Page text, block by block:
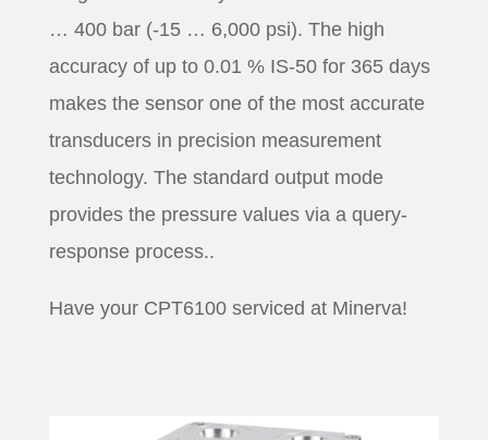
… 400 bar (-15 … 6,000 psi). The high
accuracy of up to 0.01 % IS-50 for 365 days
makes the sensor one of the most accurate
transducers in precision measurement
technology. The standard output mode
provides the pressure values via a query-
response process..
Have your CPT6100 serviced at Minerva!